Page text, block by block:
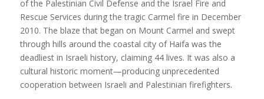
of the Palestinian Civil Defense and the Israel Fire and
Rescue Services during the tragic Carmel fire in December
2010. The blaze that began on Mount Carmel and swept
through hills around the coastal city of Haifa was the
deadliest in Israeli history, claiming 44 lives. It was also a
cultural historic moment—producing unprecedented
cooperation between Israeli and Palestinian firefighters.